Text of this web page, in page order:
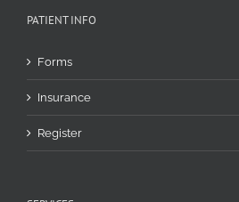
PATIENT INFO
Forms
Insurance
Register